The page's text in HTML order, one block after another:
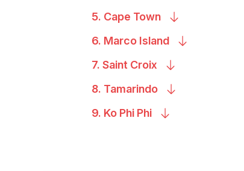
5. Cape Town
6. Marco Island
7. Saint Croix
8. Tamarindo
9. Ko Phi Phi